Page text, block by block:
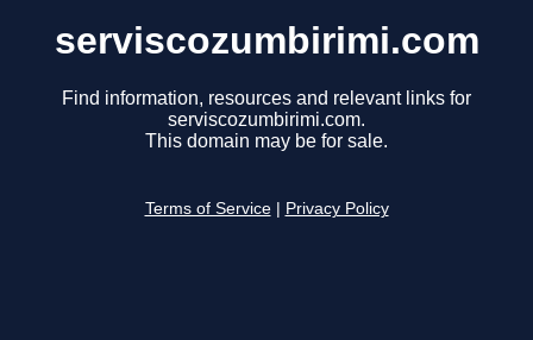
serviscozumbirimi.com
Find information, resources and relevant links for
serviscozumbirimi.com.
This domain may be for sale.
Terms of Service Privacy Policy